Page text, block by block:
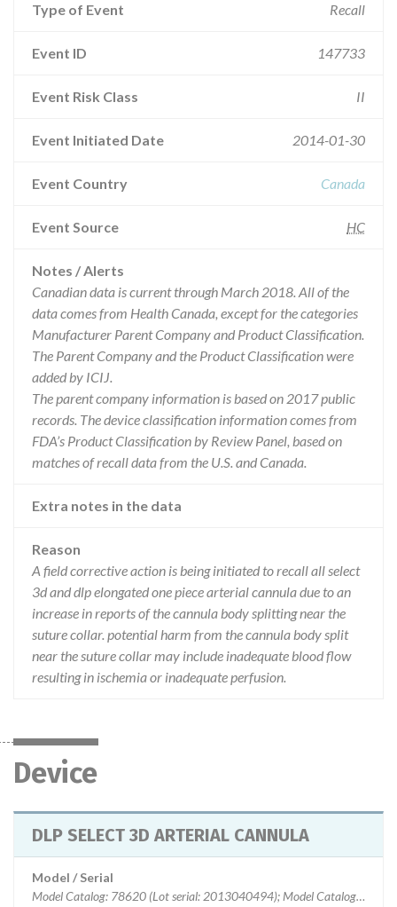
Type of Event Recall
Event ID 147733
Event Risk Class II
Event Initiated Date 2014-01-30
Event Country Canada
Event Source HC
Notes / Alerts
Canadian data is current through March 2018. All of the
data comes from Health Canada, except for the categories
Manufacturer Parent Company and Product Classification.
The Parent Company and the Product Classification were
added by ICIJ.
The parent company information is based on 2017 public
records. The device classification information comes from
FDA’s Product Classification by Review Panel, based on
matches of recall data from the U.S. and Canada.
Extra notes in the data
Reason
A field corrective action is being initiated to recall all select
3d and dlp elongated one piece arterial cannula due to an
increase in reports of the cannula body splitting near the
suture collar. potential harm from the cannula body split
near the suture collar may include inadequate blood flow
resulting in ischemia or inadequate perfusion.
Device
DLP SELECT 3D ARTERIAL CANNULA
Model / Serial
Model Catalog: 78620 (Lot serial: 2013040494); Model Catalog: 78618 (Lot serial: 2013040494); Model Catalog: 78724 (Lot serial: 2012121072); Model Catalog: 78722 (Lot serial: 2012121072); Model Catalog: 78720 (Lot serial: 2012121072); Model Catalog: 78718 (Lot serial: 2012121072); Model Catalog: 78624 (Lot serial: 2012121072); Model Catalog: 78622 (Lot serial: 2012121072); Model Catalog: 78620 (Lot serial: 2012121072); Model Catalog: 78618 (Lot serial: 2012121072); Model Catalog: 78724 (Lot serial: 2012120941); Model Catalog: 78722 (Lot serial: 2012120941); Model Catalog: 78720 (Lot serial: 2012120941); Model Catalog: 78718 (Lot serial: 2012120941); Model Catalog: 78624 (Lot serial: 2012120941); Model Catalog: 78622 (Lot serial: 2012120941); Model Catalog: 78620 (Lot serial: 2012120941); Model Catalog: 78618 (Lot serial: 2012120941); Model Catalog: 78724 (Lot serial: 201105C105); Model Catalog: 78722 (Lot serial: 201105C105); Model Catalog: 78720 (Lot serial: 201105C105); Model Catalog: 78718 (Lot serial: 20